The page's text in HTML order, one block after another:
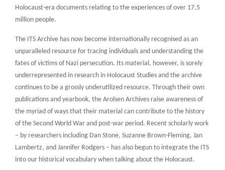
Holocaust-era documents relating to the experiences of over 17.5
million people.
The ITS Archive has now become internationally recognised as an
unparalleled resource for tracing individuals and understanding the
fates of victims of Nazi persecution. Its material, however, is sorely
underrepresented in research in Holocaust Studies and the archive
continues to be a grossly underutilized resource. Through their own
publications and yearbook, the Arolsen Archives raise awareness of
the myriad of ways that their material can contribute to the history
of the Second World War and post-war period. Recent scholarly work
– by researchers including Dan Stone, Suzanne Brown-Fleming, Jan
Lambertz, and Jannifer Rodgers – has also begun to integrate the ITS
into our historical vocabulary when talking about the Holocaust.